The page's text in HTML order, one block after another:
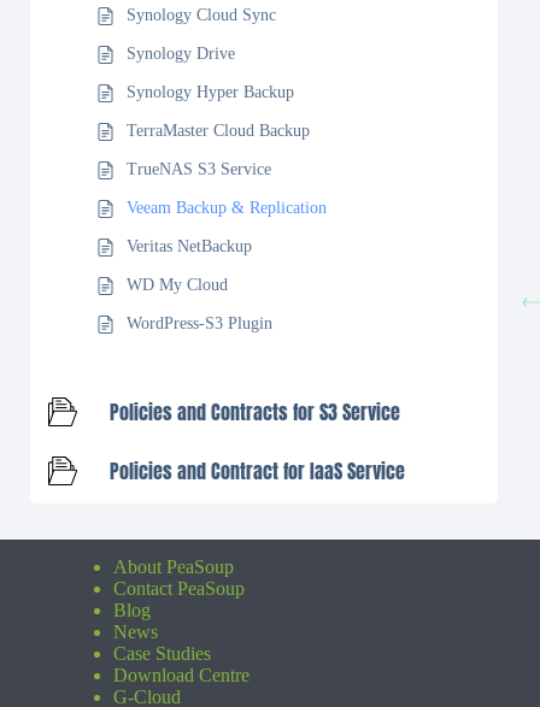
Synology Cloud Sync
Synology Drive
Synology Hyper Backup
TerraMaster Cloud Backup
TrueNAS S3 Service
Veeam Backup & Replication
Veritas NetBackup
WD My Cloud
WordPress-S3 Plugin
Policies and Contracts for S3 Service
Policies and Contract for IaaS Service
About PeaSoup
Contact PeaSoup
Blog
News
Case Studies
Download Centre
G-Cloud